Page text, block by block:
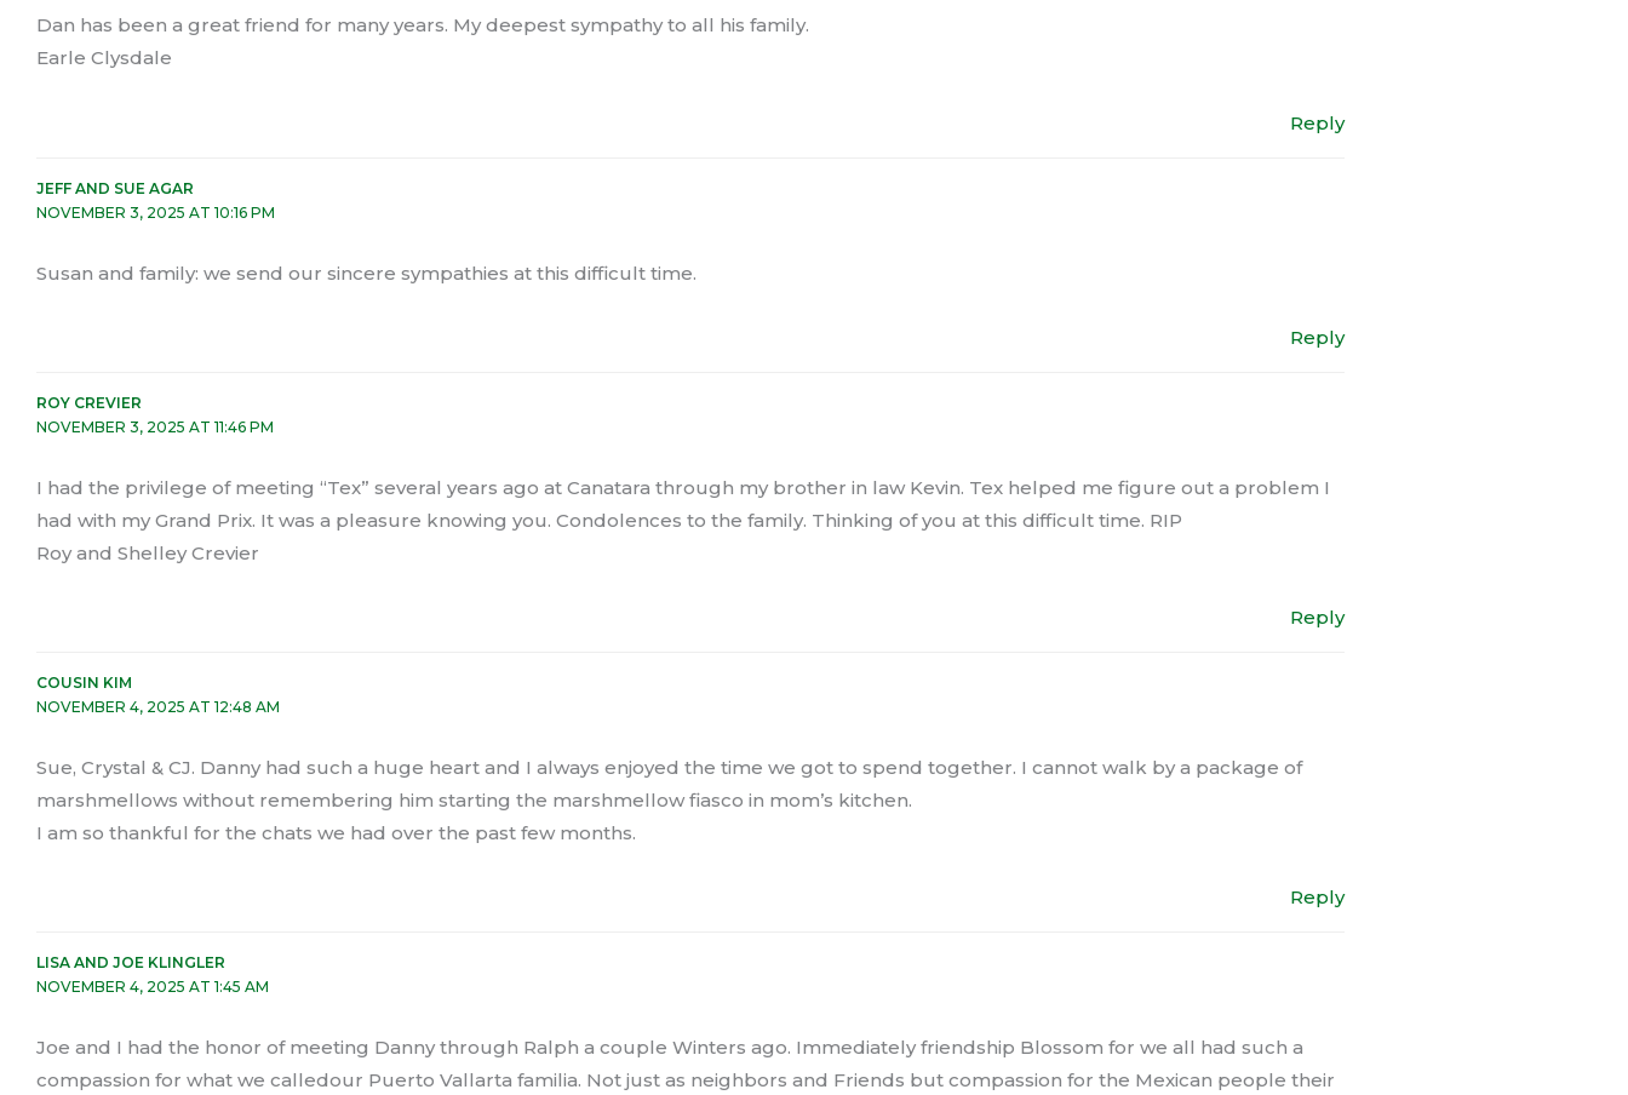
Dan has been a great friend for many years. My deepest sympathy to all his family.
Earle Clysdale
Reply
JEFF AND SUE AGAR
NOVEMBER 3, 2025 AT 10:16 PM
Susan and family: we send our sincere sympathies at this difficult time.
Reply
ROY CREVIER
NOVEMBER 3, 2025 AT 11:46 PM
I had the privilege of meeting “Tex” several years ago at Canatara through my brother in law Kevin. Tex helped me figure out a problem I
had with my Grand Prix. It was a pleasure knowing you. Condolences to the family. Thinking of you at this difficult time. RIP
Roy and Shelley Crevier
Reply
COUSIN KIM
NOVEMBER 4, 2025 AT 12:48 AM
Sue, Crystal & CJ. Danny had such a huge heart and I always enjoyed the time we got to spend together. I cannot walk by a package of
marshmellows without remembering him starting the marshmellow fiasco in mom’s kitchen.
I am so thankful for the chats we had over the past few months.
Reply
LISA AND JOE KLINGLER
NOVEMBER 4, 2025 AT 1:45 AM
Joe and I had the honor of meeting Danny through Ralph a couple Winters ago. Immediately friendship Blossom for we all had such a
compassion for what we calledour Puerto Vallarta familia. Not just as neighbors and Friends but compassion for the Mexican people their